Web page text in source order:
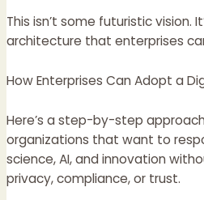
This isn’t some futuristic vision.
architecture that enterprises
How Enterprises Can Adopt a
Here’s a step-by-step
organizations that want to
science, AI, and innovation
privacy, compliance, or trust.